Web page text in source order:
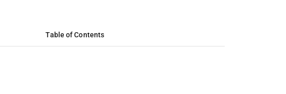
Table of Contents